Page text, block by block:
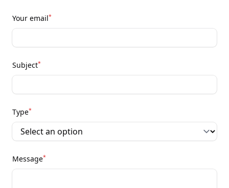
Your email*
Subject*
Type*
Message*